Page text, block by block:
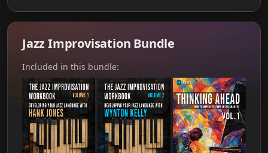
Jazz Improvisation Bundle
Included in this bundle: